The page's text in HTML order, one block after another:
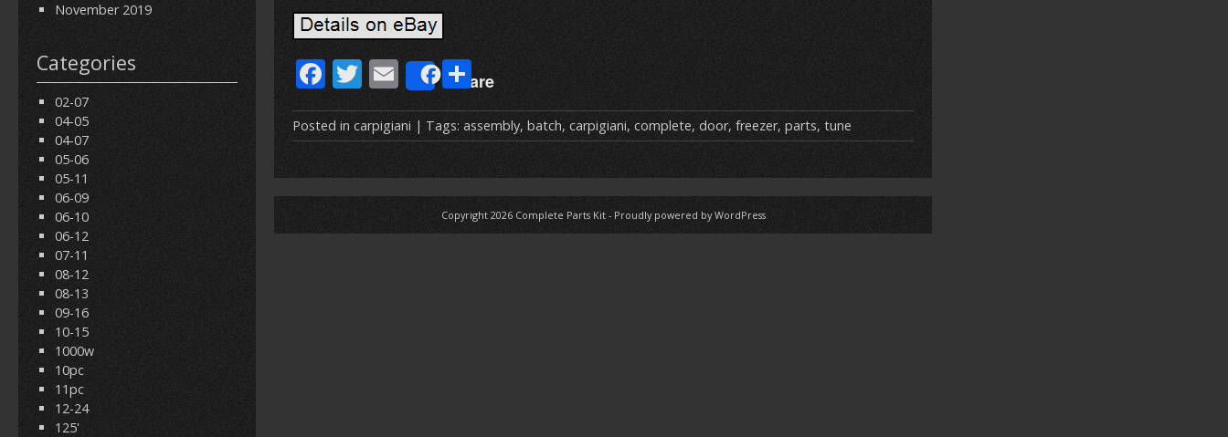
November 2019
Categories
02-07
04-05
04-07
05-06
05-11
06-09
06-10
06-12
07-11
08-12
08-13
09-16
10-15
1000w
10pc
11pc
12-24
125'
F
ac
e
b
o
T
w
itt
E
m
ai
l
Share
S
h
ar
Posted in carpigiani | Tags: assembly, batch, carpigiani, complete, door, freezer, parts, tune
Copyright 2026 Complete Parts Kit- Proudly powered by WordPress